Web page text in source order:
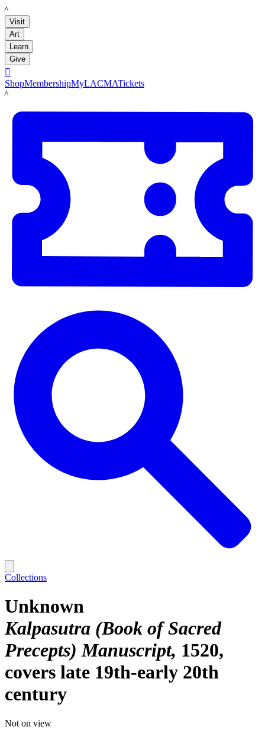
LACMA
Visit
Art
Learn
Give

ShopMembershipMyLACMATickets
LACMA
Collections
Unknown
Kalpasutra (Book of Sacred
Precepts) Manuscript 1520,
covers late 19th-early 20th
century
Not on view